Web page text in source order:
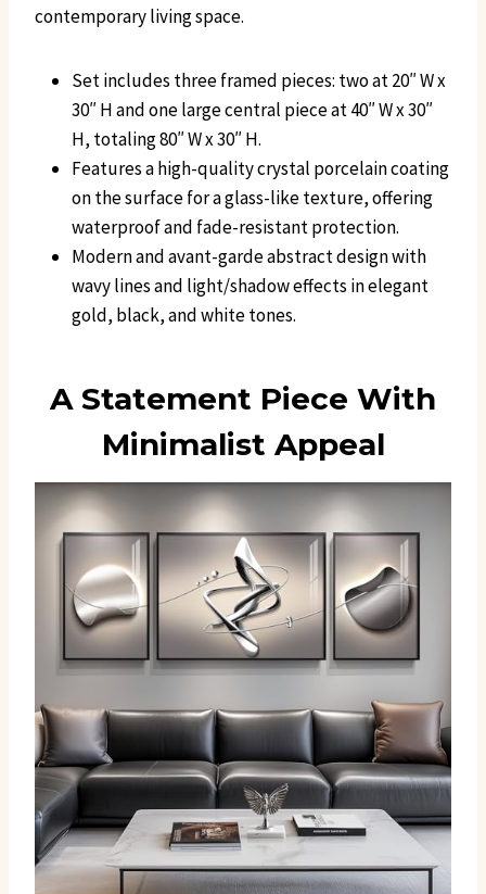
contemporary living space.
Set includes three framed pieces: two at 20″ W x
30″ H and one large central piece at 40″ W x 30″
H, totaling 80″ W x 30″ H.
Features a high-quality crystal porcelain coating
on the surface for a glass-like texture, offering
waterproof and fade-resistant protection.
Modern and avant-garde abstract design with
wavy lines and light/shadow effects in elegant
gold, black, and white tones.
A Statement Piece With
Minimalist Appeal